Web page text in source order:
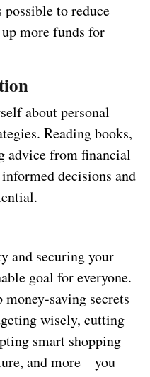
to reduce
more funds for
about personal
Reading books,
advice from financial
decisions and
and securing your
goal for everyone.
saving secrets
wisely, cutting
smart shopping
and more—you